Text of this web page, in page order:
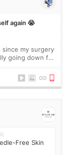
again 😭
since my surgery
going down for
Free Skin